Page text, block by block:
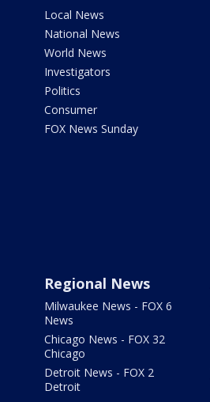
Local News
National News
World News
Investigators
Politics
Consumer
FOX News Sunday
Regional News
Milwaukee News - FOX 6
News
Chicago News - FOX 32
Chicago
Detroit News - FOX 2
Detroit